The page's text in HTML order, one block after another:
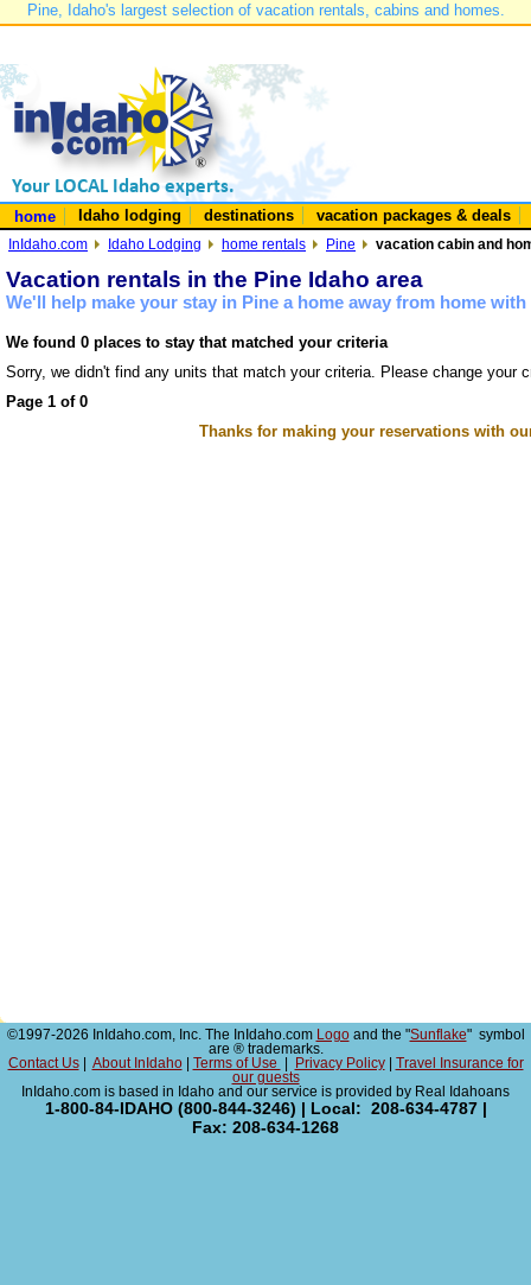
Pine, Idaho's largest selection of vacation rentals, cabins and homes.
home Idaho lodging destinations vacation packages & deals
InIdaho.com Idaho Lodging home rentals Pine vacation cabin and
Vacation rentals in the Pine Idaho area
We'll help make your stay in Pine a home away from home
We found 0 places to stay that matched your criteria
Sorry, we didn't find any units that match your criteria. Please change your
Page 1 of 0
Thanks for making your reservations with
©1997-2026 InIdaho.com, Inc. The InIdaho.com Logoand the "Sunflake" symbol
are ® trademarks.
Contact Us| About InIdaho| Terms of Use Privacy Policy|
Travel Insurance for
our guests
InIdaho.com is based in Idaho and our service is provided by Real Idahoans
1-800-84-IDAHO (800-844-3246) | Local: 208-634-4787 |
Fax: 208-634-1268